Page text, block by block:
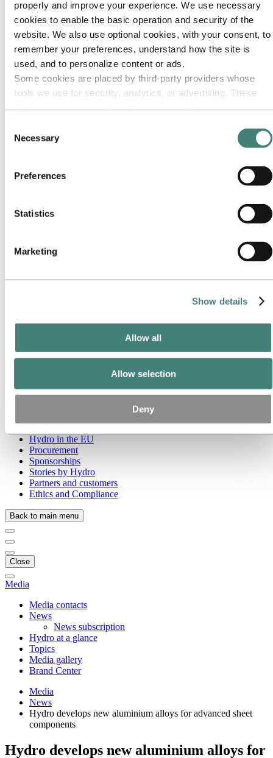
properly and improve your experience. We use necessary
cookies to enable the basic operation and security of the
website. We also use optional cookies, with your consent, to
remember your preferences, understand how the site is
used, and to personalize content or ads.
Some cookies are placed by third‑party providers whose
tools we use for security, analytics, or advertising. These
them or that they have collected from your use of their
services. The third party listed as responsible for a third-
party cookie is the Data Controller of the personal data
collected by their respective cookies. You can check who
Selection
Necessary
Preferences
Statistics
Marketing
Show details
Allow all
Allow selection
Deny
Go to:Careers
Job opportunities
Students and graduates
Life at Hydro
Career areas
Meet our people
Recruitment journey
Contact and FAQ
IR policy
The Hydro share
Reports and presentations
Debt investors
News subscription
News
Our purpose and values
Hydro locations worldwide
Company history
Management and organization
Hydro in the EU
Procurement
Sponsorships
Stories by Hydro
Partners and customers
Ethics and Compliance
Back to main menu
Close
Media
Media contacts
News
News subscription
Hydro at a glance
Topics
Media gallery
Brand Center
Media
News
Hydro develops new aluminium alloys for advanced sheet
components
Hydro develops new aluminium alloys for